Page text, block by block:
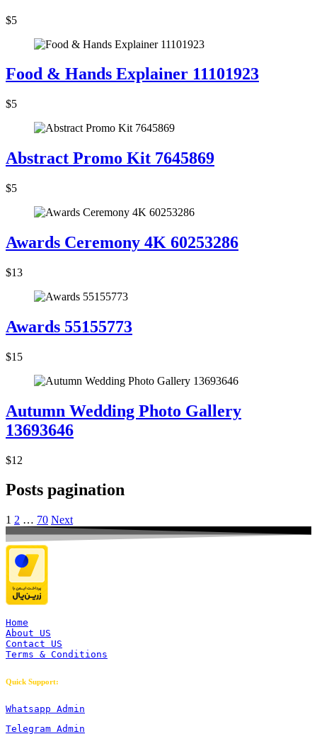
$5
Food & Hands Explainer 11101923
$5
Abstract Promo Kit 7645869
$5
Awards Ceremony 4K 60253286
$13
Awards 55155773
$15
Autumn Wedding Photo Gallery
13693646
$12
Posts pagination
1 2 … 70 Next
Home
About US
Contact US
Terms & Conditions
Quick Support:
Whatsapp Admin
Telegram Admin